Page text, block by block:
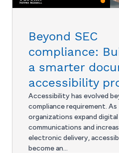
Beyond SEC
compliance:
a smarter
accessibility
Accessibility has evolved
compliance requirement. As
organizations expand digital
communications and
electronic delivery,
become an…